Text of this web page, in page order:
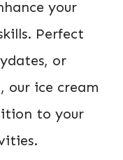
your
Perfect
or
our ice cream
to your